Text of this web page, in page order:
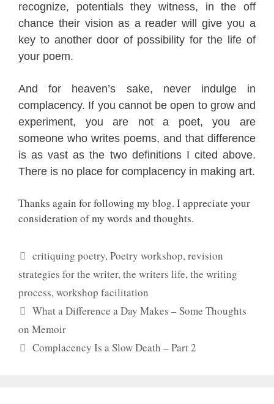
recognize, potentials they witness, in the off
chance their vision as a reader will give you a
key to another door of possibility for the life of
your poem.
And for heaven’s sake, never indulge in
complacency. If you cannot be open to grow and
experiment, you are not a poet, you are
someone who writes poems, and that difference
is as vast as the two definitions I cited above.
There is no place for complacency in making art.
Thanks again for following my blog. I appreciate your
consideration of my words and thoughts.
Categories
critiquing poetry,Poetry workshop,revision
strategies for the writer,the writers life,the writing
process,workshop facilitation
What a Difference a Day Makes – Some Thoughts
on Memoir
Complacency Is a Slow Death – Part 2